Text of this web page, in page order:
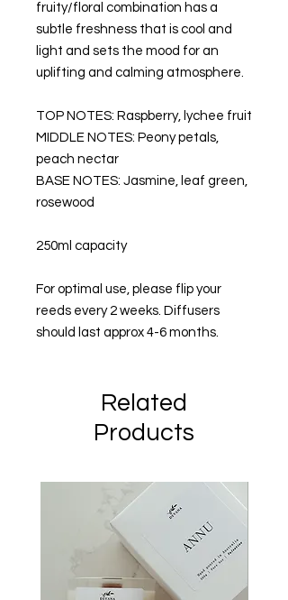
fruity/floral combination has a
subtle freshness that is cool and
light and sets the mood for an
uplifting and calming atmosphere.
TOP NOTES: Raspberry, lychee fruit
MIDDLE NOTES: Peony petals,
peach nectar
BASE NOTES: Jasmine, leaf green,
rosewood
250ml capacity
For optimal use, please flip your
reeds every 2 weeks. Diffusers
should last approx 4-6 months.
Related
Products